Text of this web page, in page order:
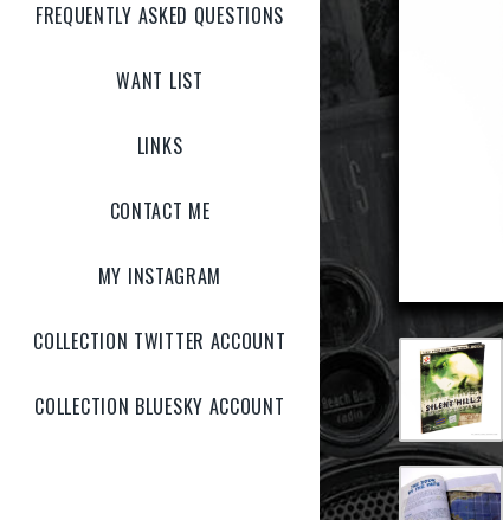
FREQUENTLY ASKED QUESTIONS
WANT LIST
LINKS
CONTACT ME
MY INSTAGRAM
COLLECTION TWITTER ACCOUNT
COLLECTION BLUESKY ACCOUNT